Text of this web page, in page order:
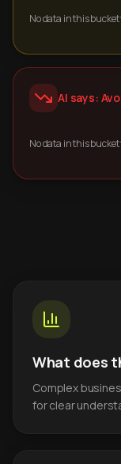
No data in this bucket
AI says:
No data in this bucket
What does
Complex
for clear